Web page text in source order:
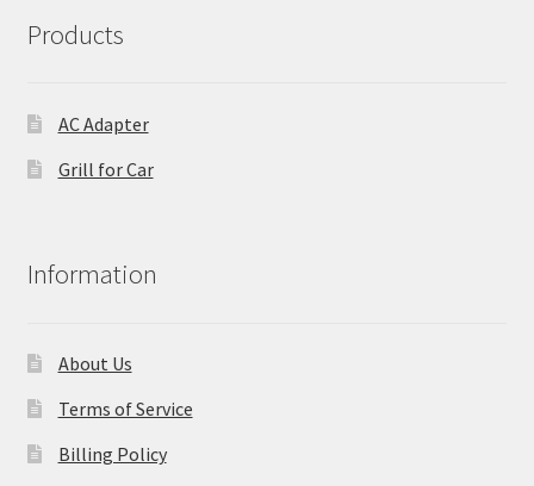
Products
AC Adapter
Grill for Car
Information
About Us
Terms of Service
Billing Policy